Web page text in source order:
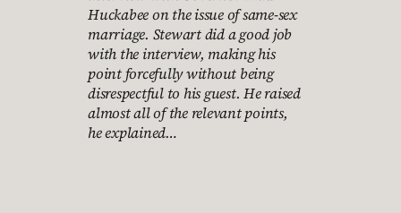
Huckabee on the issue of same-sex
marriage. Stewart did a good job
with the interview, making his
point forcefully without being
disrespectful to his guest. He raised
almost all of the relevant points,
he explained…